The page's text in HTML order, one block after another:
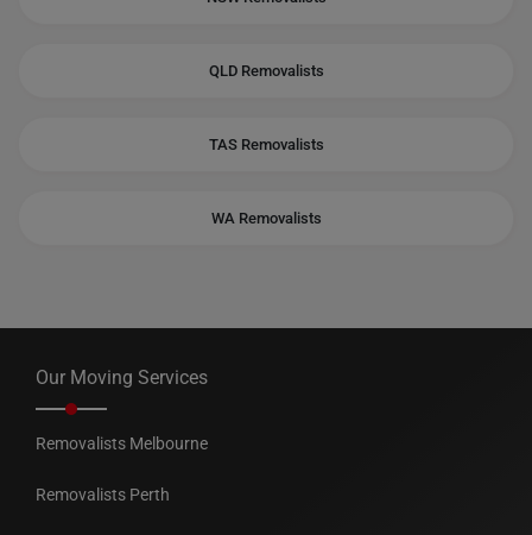
QLD Removalists
TAS Removalists
WA Removalists
Our Moving Services
Removalists Melbourne
Removalists Perth